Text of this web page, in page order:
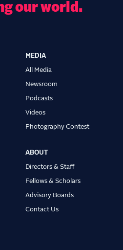
our world.
MEDIA
All Media
Newsroom
Podcasts
Videos
Photography Contest
ABOUT
Directors & Staff
Fellows & Scholars
Advisory Boards
Contact Us